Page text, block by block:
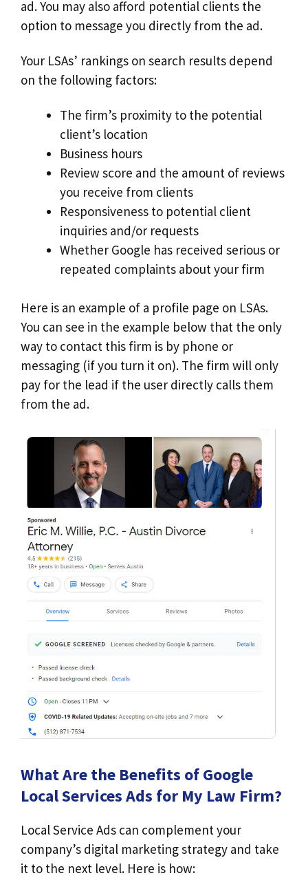
ad. You may also afford potential clients the
option to message you directly from the ad.
Your LSAs’ rankings on search results depend
on the following factors:
The firm’s proximity to the potential
client’s location
Business hours
Review score and the amount of reviews
you receive from clients
Responsiveness to potential client
inquiries and/or requests
Whether Google has received serious or
repeated complaints about your firm
Here is an example of a profile page on LSAs.
You can see in the example below that the only
way to contact this firm is by phone or
messaging (if you turn it on). The firm will only
pay for the lead if the user directly calls them
from the ad.
What Are the Benefits of Google
Local Services Ads for My Law Firm?
Local Service Ads can complement your
company’s digital marketing strategy and take
it to the next level. Here is how: